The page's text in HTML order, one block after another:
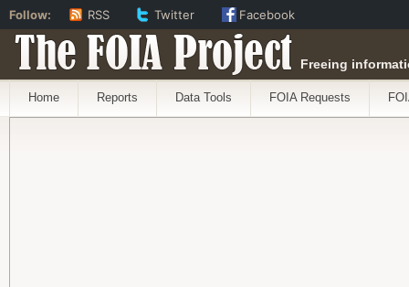
The FOIA Project Freeing
Home Reports Data Tools FOIA Requests
Follow: RSS Twitter Facebook